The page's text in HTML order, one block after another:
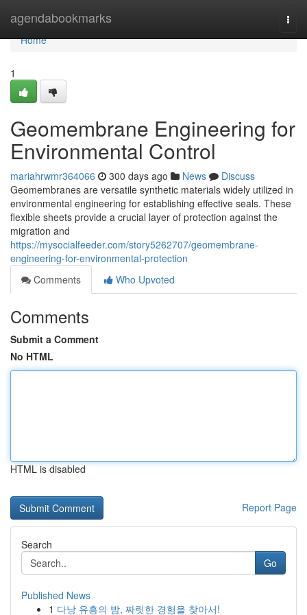
agendabookmarks
Home
Home
1
Geomembrane Engineering for
Environmental Control
mariahrwmr364066 300 days ago News
Discuss
Geomembranes are versatile synthetic materials widely utilized in
environmental engineering for establishing effective seals. These
flexible sheets provide a crucial layer of protection against the
migration and
https://mysocialfeeder.com/story5262707/geomembrane-
engineering-for-environmental-protection
Comments
Who Upvoted
Comments
Submit a Comment
No HTML
HTML is disabled
Report Page
Search
Go
Published News
1 다낭 유흥의 밤, 짜릿한 경험을 찾아서!